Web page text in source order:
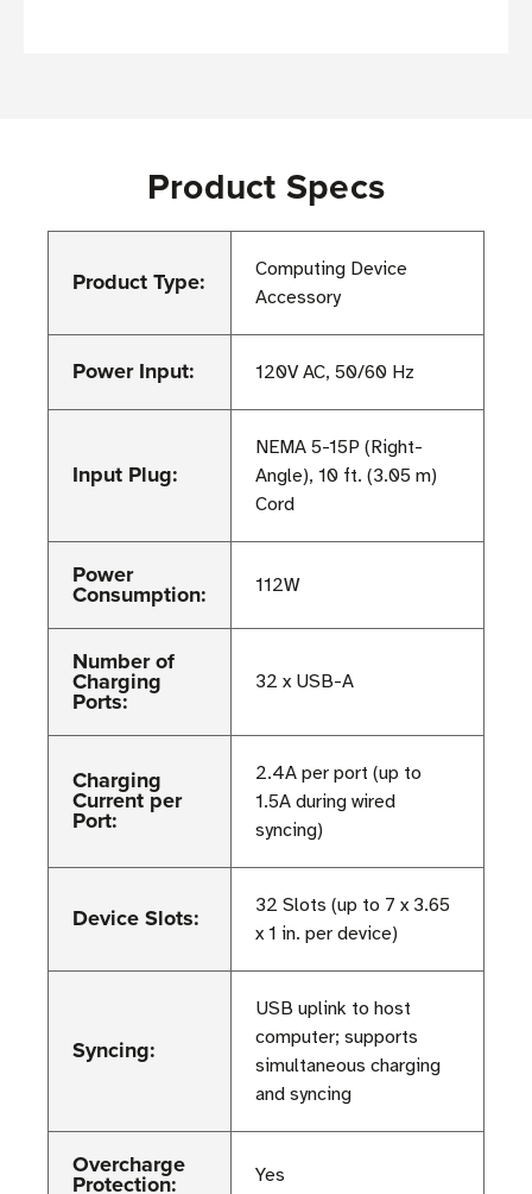
Product Specs
Product Type:
Computing Device
Accessory
Power Input: 120V AC, 50/60 Hz
Input Plug:
NEMA 5-15P (Right-
Angle), 10 ft. (3.05 m)
Cord
Power
Consumption: 112W
Number of
Charging
Ports:
32 x USB-A
Charging
Current per
Port:
2.4A per port (up to
1.5A during wired
syncing)
Device Slots:
32 Slots (up to 7 x 3.65
x 1 in. per device)
Syncing:
USB uplink to host
computer; supports
simultaneous charging
and syncing
Overcharge
Protection: Yes